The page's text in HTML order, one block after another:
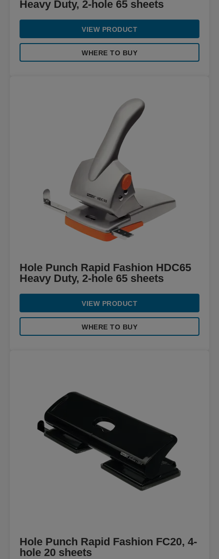
Heavy Duty, 2-hole 65 sheets
VIEW PRODUCT
WHERE TO BUY
Hole Punch Rapid Fashion HDC65
Heavy Duty, 2-hole 65 sheets
VIEW PRODUCT
WHERE TO BUY
Hole Punch Rapid Fashion FC20, 4-
hole 20 sheets